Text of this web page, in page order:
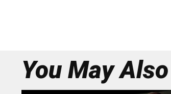
You May